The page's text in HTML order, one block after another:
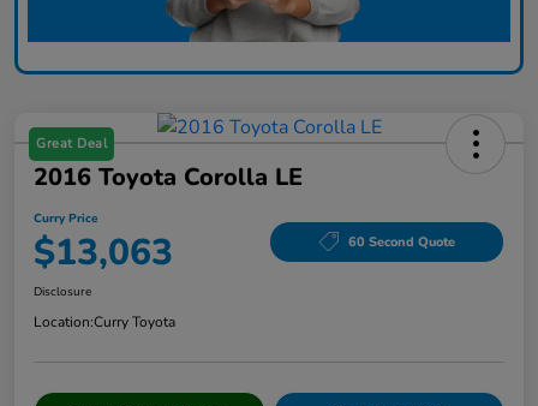
Great Deal
2016 Toyota Corolla LE
Curry Price
$13,063 60 Second Quote
Disclosure
Location:Curry Toyota